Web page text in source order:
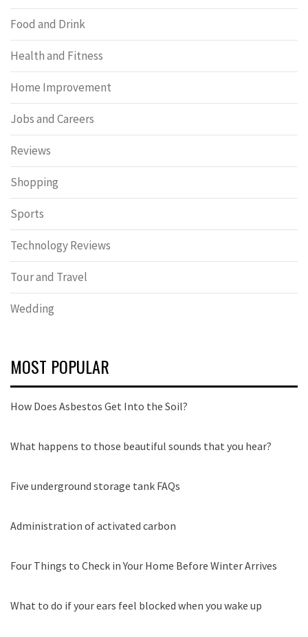
Food and Drink
Health and Fitness
Home Improvement
Jobs and Careers
Reviews
Shopping
Sports
Technology Reviews
Tour and Travel
Wedding
MOST POPULAR
How Does Asbestos Get Into the Soil?
What happens to those beautiful sounds that you hear?
Five underground storage tank FAQs
Administration of activated carbon
Four Things to Check in Your Home Before Winter Arrives
What to do if your ears feel blocked when you wake up